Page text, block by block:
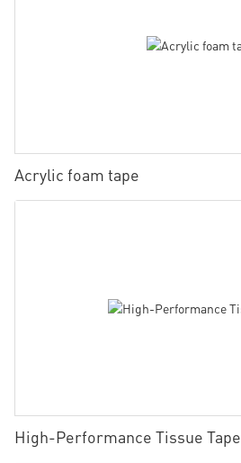
Acrylic foam tape
High-Performance Tissue Tape